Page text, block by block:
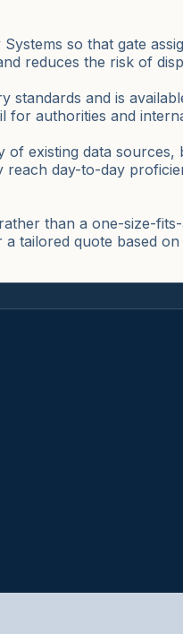
so that gate
reduces the risk of
and is
for authorities and
existing data sources,
reach day-to-day
than a one-size-
tailored quote based